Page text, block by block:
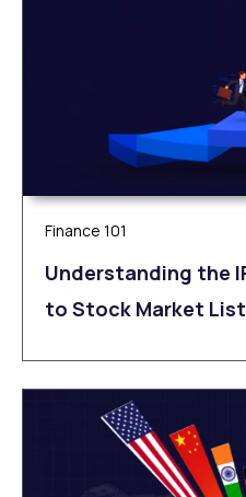
Finance 101
Understanding the
to Stock Market